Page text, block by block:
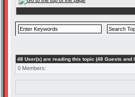
48 User(s) are reading this topic (48 Guests and
0 Members: